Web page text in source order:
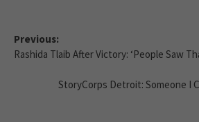
Previous:
Rashida Tlaib After Victory: ‘People Saw
StoryCorps Detroit: Someone I